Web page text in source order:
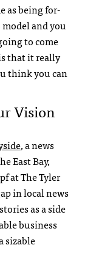
as being for-
and you
to come
that it really
think you can
Vision
, a news
East Bay,
at The Tyler
in local news
as a side
business
sizable